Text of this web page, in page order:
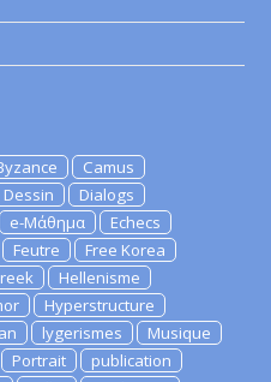
Camus
Dessin
Dialogs
e-Μάθημα
Echecs
Feutre
Free Korea
Hellenisme
Hyperstructure
lygerismes
Musique
Portrait
publication